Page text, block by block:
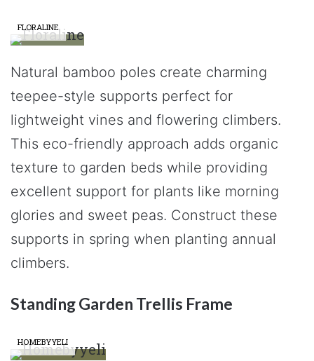
FLORALINE
Natural bamboo poles create charming
teepee-style supports perfect for
lightweight vines and flowering climbers.
This eco-friendly approach adds organic
texture to garden beds while providing
excellent support for plants like morning
glories and sweet peas. Construct these
supports in spring when planting annual
climbers.
Standing Garden Trellis Frame
HOMEBYYELI